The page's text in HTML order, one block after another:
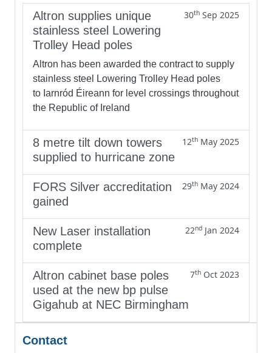
Altron supplies unique
stainless steel Lowering
Trolley Head poles
30th Sep 2025
Altron has been awarded the contract to supply
stainless steel Lowering Trolley Head poles
to Iarnród Éireann for level crossings throughout
the Republic of Ireland
8 metre tilt down towers
supplied to hurricane zone
12th May 2025
FORS Silver accreditation
gained
29th May 2024
New Laser installation
complete
22nd Jan 2024
Altron cabinet base poles
used at the new bp pulse
Gigahub at NEC Birmingham
7th Oct 2023
Contact